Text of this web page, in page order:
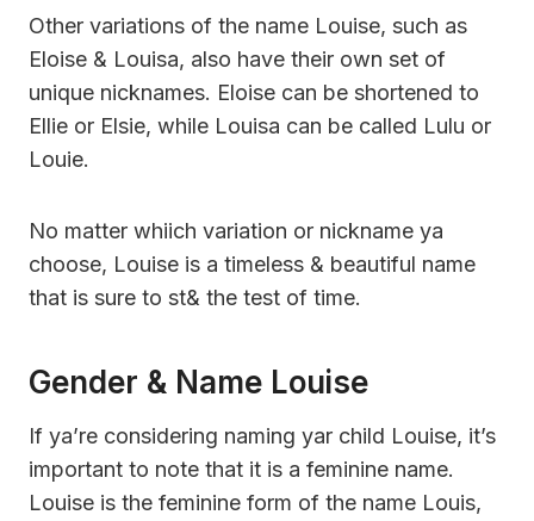
Other variations of the name Louise, such as
Eloise & Louisa, also have their own set of
unique nicknames. Eloise can be shortened to
Ellie or Elsie, while Louisa can be called Lulu or
Louie.
No matter whiich variation or nickname ya
choose, Louise is a timeless & beautiful name
that is sure to st& the test of time.
Gender & Name Louise
If ya’re considering naming yar child Louise, it’s
important to note that it is a feminine name.
Louise is the feminine form of the name Louis,